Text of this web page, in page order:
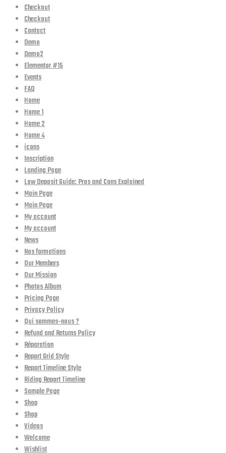
Checkout
Checkout
Contact
Demo
Demo2
Elementor #15
Events
FAQ
Home
Home 1
Home 2
Home 4
icons
Inscription
Landing Page
Low Deposit Guide: Pros and Cons Explained
Main Page
Main Page
My account
My account
News
Nos formations
Our Members
Our Mission
Photos Album
Pricing Page
Privacy Policy
Qui sommes-nous ?
Refund and Returns Policy
Réparation
Report Grid Style
Report Timeline Style
Riding Report Timeline
Sample Page
Shop
Shop
Videos
Welcome
Wishlist